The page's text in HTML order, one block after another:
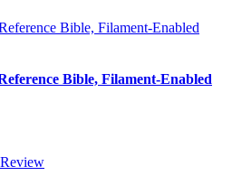
Bible, Filament-Enabled